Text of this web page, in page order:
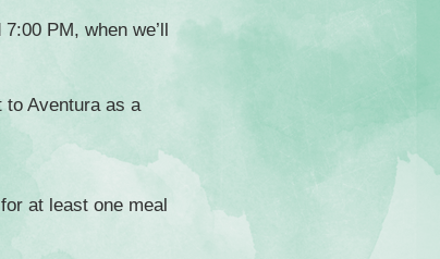
PM, when we’ll
to Aventura as a
at least one meal